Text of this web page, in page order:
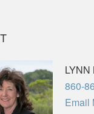
LYNN
Phone
860-
Email